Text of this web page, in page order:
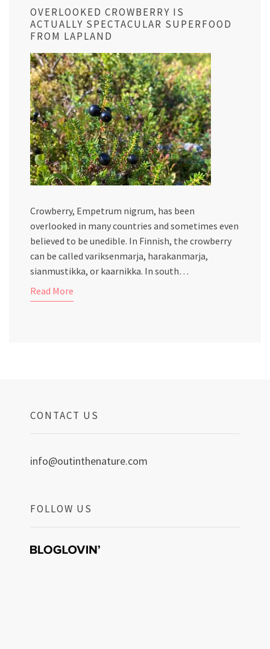
OVERLOOKED CROWBERRY IS
ACTUALLY SPECTACULAR SUPERFOOD
FROM LAPLAND
Crowberry, Empetrum nigrum, has been
overlooked in many countries and sometimes even
believed to be unedible. In Finnish, the crowberry
can be called variksenmarja, harakanmarja,
sianmustikka, or kaarnikka. In south…
Read More
CONTACT US
info@outinthenature.com
FOLLOW US